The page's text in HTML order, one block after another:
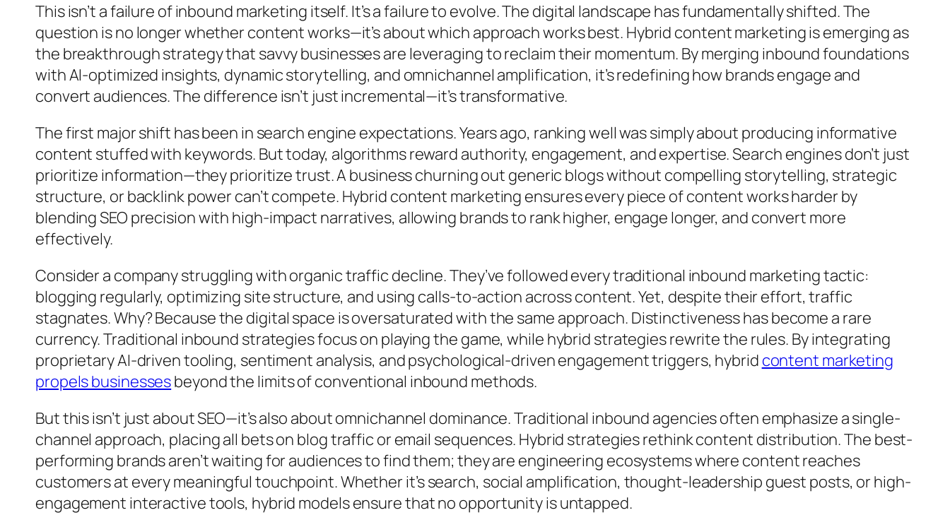
This isn’t a failure of inbound marketing itself. It’s a failure to evolve. The digital landscape has fundamentally shifted. The
question is no longer whether content works—it’s about which approach works best. Hybrid content marketing is emerging as
the breakthrough strategy that savvy businesses are leveraging to reclaim their momentum. By merging inbound foundations
with AI-optimized insights, dynamic storytelling, and omnichannel amplification, it’s redefining how brands engage and
convert audiences. The difference isn’t just incremental—it’s transformative.
The first major shift has been in search engine expectations. Years ago, ranking well was simply about producing informative
content stuffed with keywords. But today, algorithms reward authority, engagement, and expertise. Search engines don’t just
prioritize information—they prioritize trust. A business churning out generic blogs without compelling storytelling, strategic
structure, or backlink power can’t compete. Hybrid content marketing ensures every piece of content works harder by
blending SEO precision with high-impact narratives, allowing brands to rank higher, engage longer, and convert more
effectively.
Consider a company struggling with organic traffic decline. They’ve followed every traditional inbound marketing tactic:
blogging regularly, optimizing site structure, and using calls-to-action across content. Yet, despite their effort, traffic
stagnates. Why? Because the digital space is oversaturated with the same approach. Distinctiveness has become a rare
currency. Traditional inbound strategies focus on playing the game, while hybrid strategies rewrite the rules. By integrating
proprietary AI-driven tooling, sentiment analysis, and psychological-driven engagement triggers, hybrid content marketing
propels businessesbeyond the limits of conventional inbound methods.
But this isn’t just about SEO—it’s also about omnichannel dominance. Traditional inbound agencies often emphasize a single-
channel approach, placing all bets on blog traffic or email sequences. Hybrid strategies rethink content distribution. The best-
performing brands aren’t waiting for audiences to find them; they are engineering ecosystems where content reaches
customers at every meaningful touchpoint. Whether it’s search, social amplification, thought-leadership guest posts, or high-
engagement interactive tools, hybrid models ensure that no opportunity is untapped.